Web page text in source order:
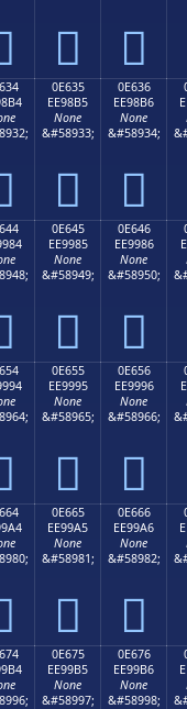
 
0E635
EE98B5
None
&#58933;

0E636
EE98B6
None
&#58934;

0E645
EE9985
None
&#58949;

0E646
EE9986
None
&#58950;

0E655
EE9995
None
&#58965;

0E656
EE9996
None
&#58966;

0E665
EE99A5
None
&#58981;

0E666
EE99A6
None
&#58982;

0E675
EE99B5
None
&#58997;
0E676
EE99B6
None
&#58998;